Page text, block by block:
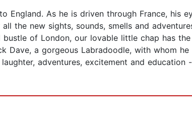
England. As he is driven through France, his
the new sights, sounds, smells and
of London, our lovable little chap has
Dave, a gorgeous Labradoodle, with whom
adventures, excitement and education